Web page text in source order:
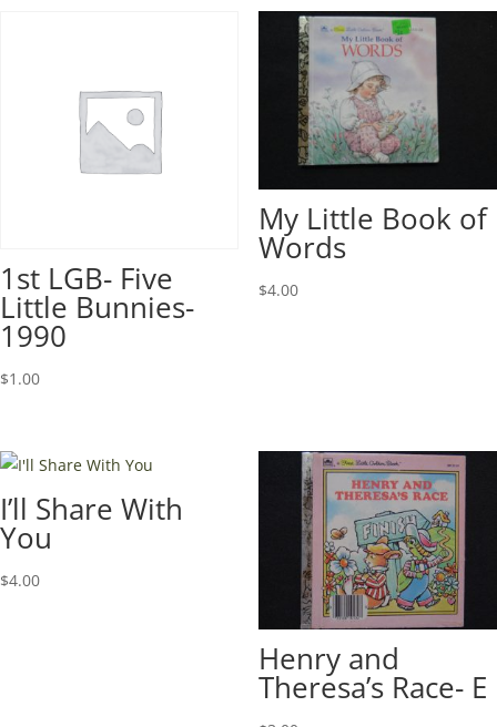
1st LGB- Five
Little Bunnies-
1990
$1.00
My Little Book of
Words
$4.00
I’ll Share With
You
$4.00
Henry and
Theresa’s Race- E